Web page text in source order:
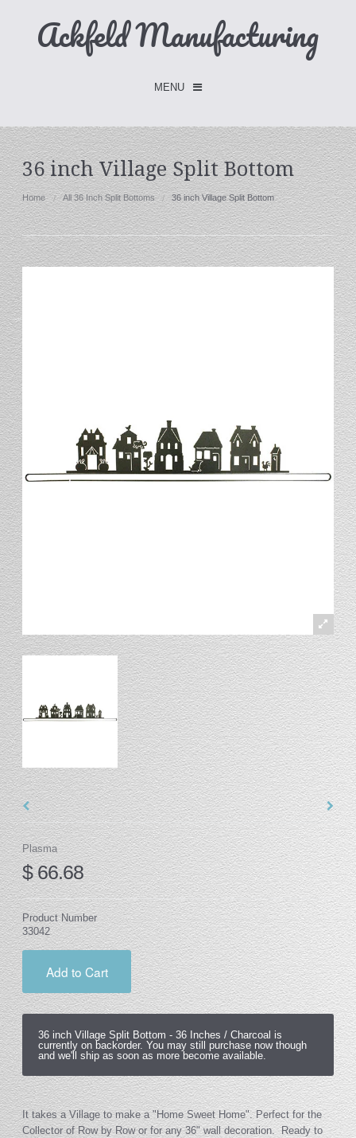
Ackfeld Manufacturing
MENU
Checkout -0 items
Home
FLASH SALE- Limited Time
Fabric Holders
Split Bottom
Spool Racks
36 inch Village Split Bottom
Home All 36 Inch Split Bottoms 36 inch Village Split Bottom
Plasma
$ 66.68
Product Number
33042
Add to Cart
36 inch Village Split Bottom - 36 Inches / Charcoal is
currently on backorder. You may still purchase now though
and we'll ship as soon as more become available.
It takes a Village to make a "Home Sweet Home". Perfect for the
Collector of Row by Row or for any 36" wall decoration. Ready to